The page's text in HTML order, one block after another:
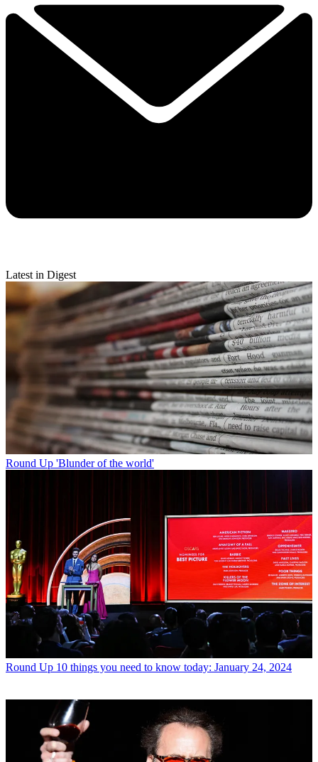
Latest in Digest
Round Up 'Blunder of the world'
Round Up 10 things you need to know today: January 24, 2024